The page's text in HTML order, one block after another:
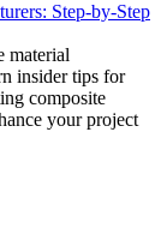
Step-by-Step
material
insider tips for
composite
your project